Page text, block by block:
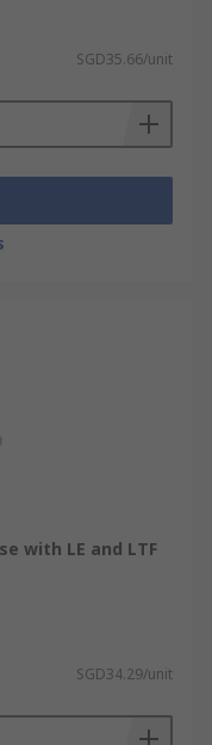
SGD35.66/unit
with LE and LTF
SGD34.29/unit